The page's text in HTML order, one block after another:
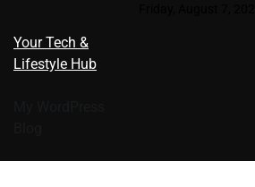
content
Your Tech &
Lifestyle Hub